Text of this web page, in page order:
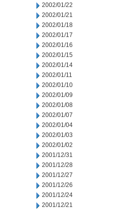
2002/01/22
2002/01/21
2002/01/18
2002/01/17
2002/01/16
2002/01/15
2002/01/14
2002/01/11
2002/01/10
2002/01/09
2002/01/08
2002/01/07
2002/01/04
2002/01/03
2002/01/02
2001/12/31
2001/12/28
2001/12/27
2001/12/26
2001/12/24
2001/12/21